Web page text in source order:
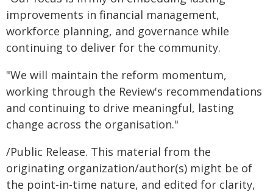
improvements in financial management,
workforce planning, and governance while
continuing to deliver for the community.
"We will maintain the reform momentum,
working through the Review's recommendations
and continuing to drive meaningful, lasting
change across the organisation."
/Public Release. This material from the
originating organization/author(s) might be of
the point-in-time nature, and edited for clarity,